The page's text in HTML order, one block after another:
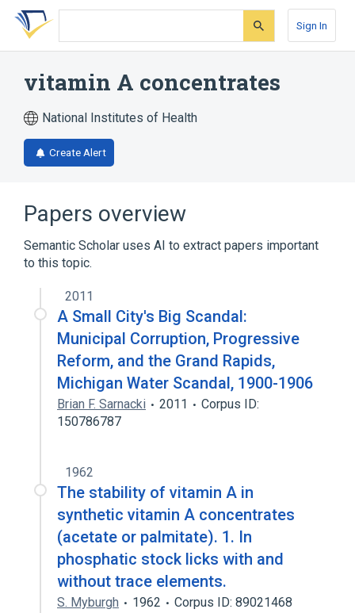
Skip
search
Skip
Skip
account
Sign In
vitamin A concentrates
National Institutes of Health
Create Alert
Papers overview
Semantic Scholar uses AI to extract papers important
to this topic.
2011
A Small City's Big Scandal:
Municipal Corruption, Progressive
Reform, and the Grand Rapids,
Michigan Water Scandal, 1900-1906
Brian F. Sarnacki 2011
Corpus ID:
150786787
1962
The stability of vitamin A in
synthetic vitamin A concentrates
(acetate or palmitate). 1. In
phosphatic stock licks with and
without trace elements.
S. Myburgh 1962
Corpus ID: 89021468